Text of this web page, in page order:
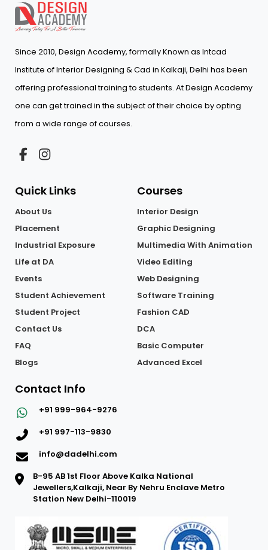
Since 2010, Design Academy, formally Known as Intcad
Institute of Interior Designing & Cad in Kalkaji, Delhi has been
offering professional training to students. At Design Academy
one can get trained in the subject of their choice by opting
from a wide range of courses.
Quick Links
About Us
Placement
Industrial Exposure
Life at DA
Events
Student Achievement
Student Project
Contact Us
FAQ
Blogs
Courses
Interior Design
Graphic Designing
Multimedia With Animation
Video Editing
Web Designing
Software Training
Fashion CAD
DCA
Basic Computer
Advanced Excel
Contact Info
+91 999-964-9276
+91 997-113-9830
info@dadelhi.com
B-95 AB 1st Floor Above Kalka National
Jewellers,Kalkaji, Near By Nehru Enclave Metro
Station New Delhi-110019